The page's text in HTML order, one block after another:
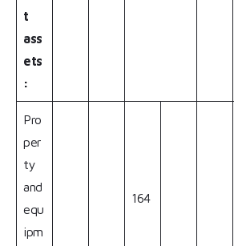
t
ass
ets
:
Pro
per
ty
and
equ
ipm
164